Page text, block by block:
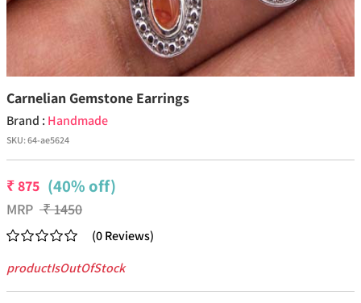
Carnelian Gemstone Earrings
Brand : Handmade
SKU:64-ae5624
₹875 (40% off)
MRP ₹1450
(0Reviews)
productIsOutOfStock